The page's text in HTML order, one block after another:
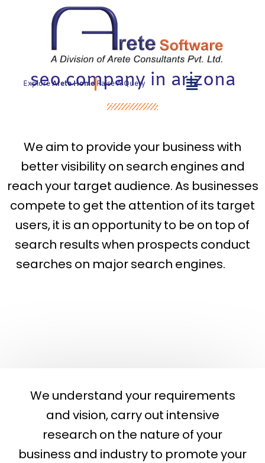
ExploreArete Home Raise A Query
seo company in arizona
We aim to provide your business with
better visibility on search engines and
reach your target audience. As businesses
compete to get the attention of its target
users, it is an opportunity to be on top of
search results when prospects conduct
searches on major search engines.
We understand your requirements
and vision, carry out intensive
research on the nature of your
business and industry to promote your